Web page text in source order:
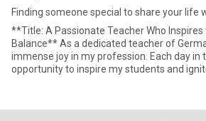
Finding someone special to share your life
**Title: A Passionate Teacher Who
Balance** As a dedicated teacher of German and History, I find
immense joy in my profession. Each day in
opportunity to inspire my students and